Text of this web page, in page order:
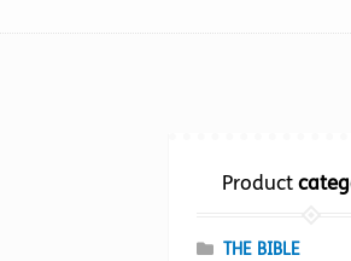
Product
THE BIBLE